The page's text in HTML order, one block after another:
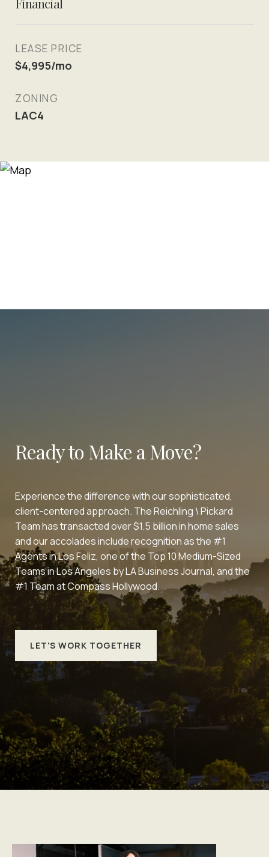
LEASE PRICE
$4,995/mo
ZONING
LAC4
Ready to Make a Move?
Experience the difference with our sophisticated,
client-centered approach. The Reichling \ Pickard
Team has transacted over $1.5 billion in home sales
and our accolades include recognition as the #1
Agents in Los Feliz, one of the Top 10 Medium-Sized
Teams in Los Angeles by LA Business Journal, and the
#1 Team at Compass Hollywood.
LET'S WORK TOGETHER